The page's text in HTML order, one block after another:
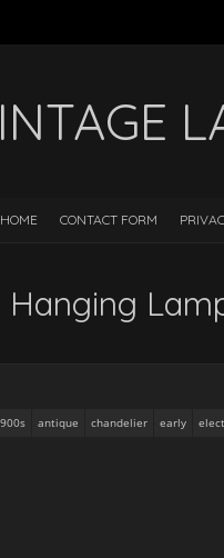
HOME CONTACT FORM
Hanging
antique chandelier early